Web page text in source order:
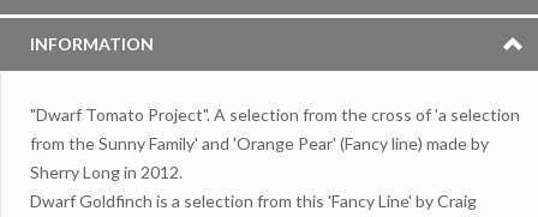
INFORMATION
"Dwarf Tomato Project". A selection from the cross of 'a selection
from the Sunny Family' and 'Orange Pear' (Fancy line) made by
Sherry Long in 2012.
Dwarf Goldfinch is a selection from this 'Fancy Line' by Craig